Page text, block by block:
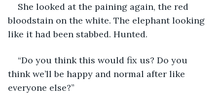
She looked at the paining again, the red
bloodstain on the white. The elephant looking
like it had been stabbed. Hunted.
“Do you think this would fix us? Do you
think we’ll be happy and normal after like
everyone else?”